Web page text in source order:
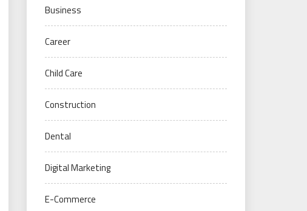
Business
Career
Child Care
Construction
Dental
Digital Marketing
E-Commerce